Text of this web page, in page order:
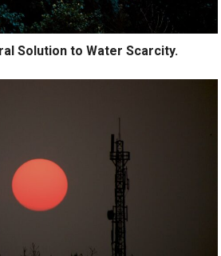
Solution to Water Scarcity.